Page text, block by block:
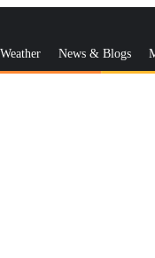
News & Blogs